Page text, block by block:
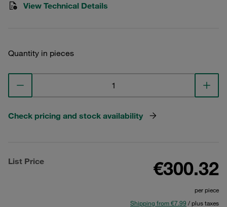
View Technical Details
Quantity in pieces
Check pricing and stock availability
List Price €300.32
per piece
Shipping from €7.99 / plus taxes